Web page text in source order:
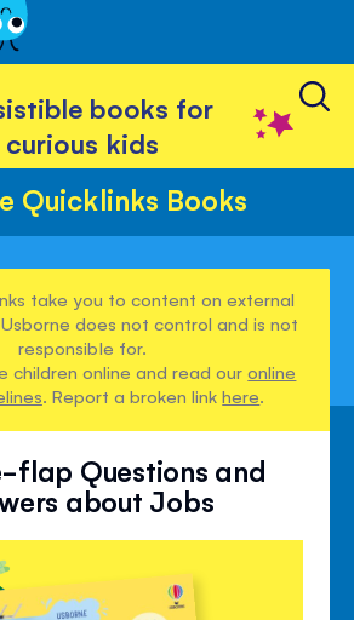
books for
curious kids
Quicklinks Books
take you to content on external
does not control and is not
responsible for.
children online and read ouronline
. Report a broken linkhere.
Questions and
about Jobs